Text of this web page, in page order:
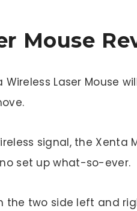
Mouse
Laser Mouse
signal, the Xenta
set up what-so-ever.
the two side left and